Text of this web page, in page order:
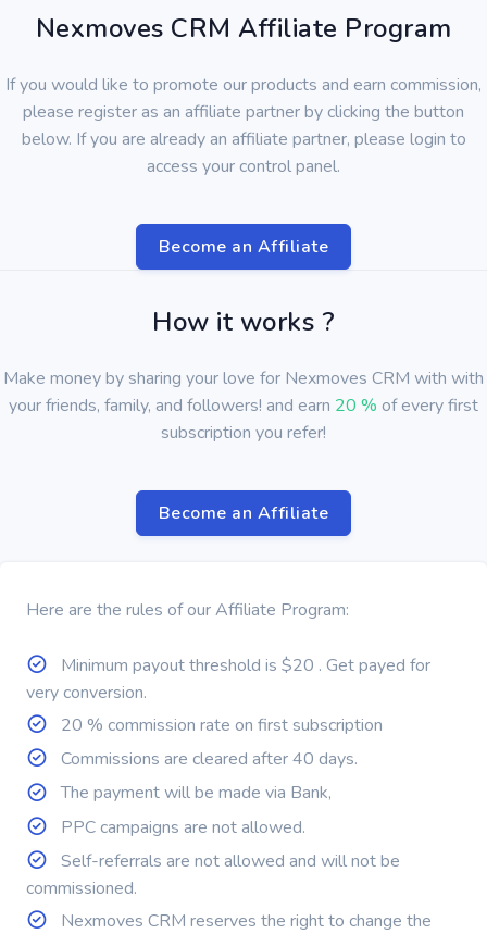
Nexmoves CRM Affiliate Program
If you would like to promote our products and earn commission,
please register as an affiliate partner by clicking the button
below. If you are already an affiliate partner, please login to
access your control panel.
Become an Affiliate
How it works ?
Make money by sharing your love for Nexmoves CRM with with
your friends, family, and followers! and earn 20 % of every first
subscription you refer!
Become an Affiliate
Here are the rules of our Affiliate Program:
Minimum payout threshold is $20 . Get payed for
very conversion.
20 % commission rate on first subscription
Commissions are cleared after 40 days.
The payment will be made via Bank,
PPC campaigns are not allowed.
Self-referrals are not allowed and will not be
commissioned.
Nexmoves CRM reserves the right to change the